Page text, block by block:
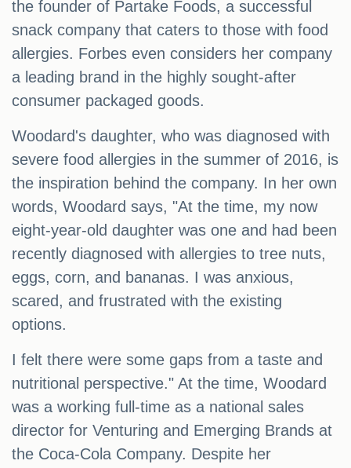
the founder of Partake Foods, a successful
snack company that caters to those with food
allergies. Forbes even considers her company
a leading brand in the highly sought-after
consumer packaged goods.
Woodard's daughter, who was diagnosed with
severe food allergies in the summer of 2016, is
the inspiration behind the company. In her own
words, Woodard says, "At the time, my now
eight-year-old daughter was one and had been
recently diagnosed with allergies to tree nuts,
eggs, corn, and bananas. I was anxious,
scared, and frustrated with the existing
options.
I felt there were some gaps from a taste and
nutritional perspective." At the time, Woodard
was a working full-time as a national sales
director for Venturing and Emerging Brands at
the Coca-Cola Company. Despite her